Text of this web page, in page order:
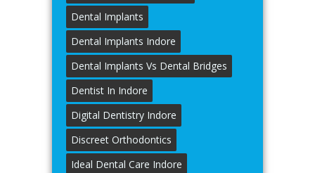
Dental Implants
Dental Implants Indore
Dental Implants Vs Dental Bridges
Dentist In Indore
Digital Dentistry Indore
Discreet Orthodontics
Ideal Dental Care Indore